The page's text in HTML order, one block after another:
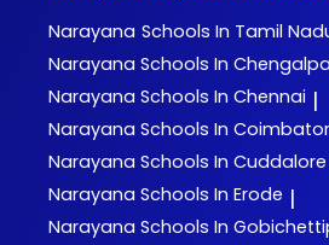
Narayana Schools In Tamil
Narayana Schools In
Narayana Schools In Chennai |
Narayana Schools In
Narayana Schools In Cuddalore
Narayana Schools In Erode |
Narayana Schools In